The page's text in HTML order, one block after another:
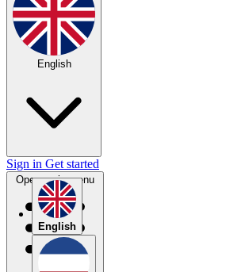
English
English
Sign in Get started
Open main menu